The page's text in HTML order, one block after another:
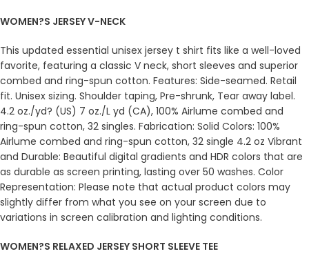
WOMEN?S JERSEY V-NECK
This updated essential unisex jersey t shirt fits like a well-loved
favorite, featuring a classic V neck, short sleeves and superior
combed and ring-spun cotton. Features: Side-seamed. Retail
fit. Unisex sizing. Shoulder taping, Pre-shrunk, Tear away label.
4.2 oz./yd? (US) 7 oz./L yd (CA), 100% Airlume combed and
ring-spun cotton, 32 singles. Fabrication: Solid Colors: 100%
Airlume combed and ring-spun cotton, 32 single 4.2 oz Vibrant
and Durable: Beautiful digital gradients and HDR colors that are
as durable as screen printing, lasting over 50 washes. Color
Representation: Please note that actual product colors may
slightly differ from what you see on your screen due to
variations in screen calibration and lighting conditions.
WOMEN?S RELAXED JERSEY SHORT SLEEVE TEE